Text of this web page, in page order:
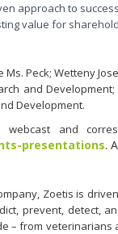
approach to
value for
Peck; Wetteny
and Development;
Development.
webcast and
presentations.
Zoetis is
prevent, detect,
– from